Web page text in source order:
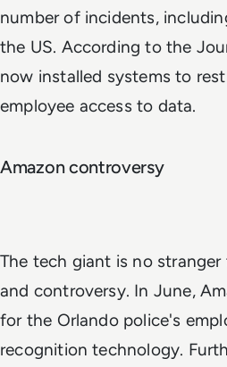
number of incidents,
the US. According to the
now installed systems to
employee access to data.
Amazon controversy
The tech giant is no
and controversy. In June,
for the Orlando police's
recognition technology.